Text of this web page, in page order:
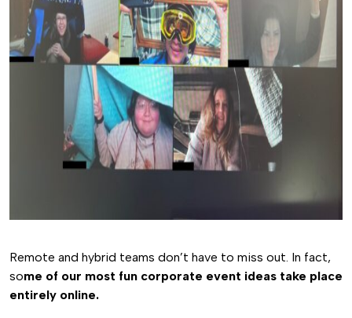
Remote and hybrid teams don’t have to miss out. In fact,
some of our most fun corporate event ideas take place
entirely online.